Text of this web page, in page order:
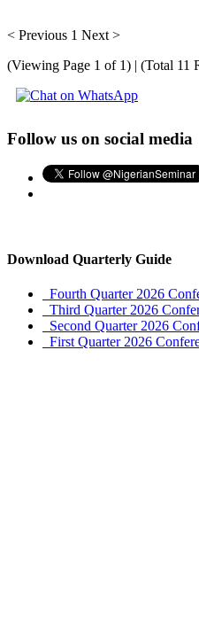
< Previous 1 Next >
(Viewing Page 1 of 1) | (Total 11
Follow us on social media
Download Quarterly Guide
Fourth Quarter 2026
Third Quarter 2026
Second Quarter 2026
First Quarter 2026